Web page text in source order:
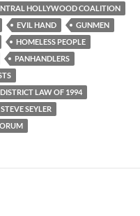
HOLLYWOOD COALITION
EVIL HAND
GUNMEN
HOMELESS PEOPLE
PANHANDLERS
LAW OF 1994
STEVE SEYLER